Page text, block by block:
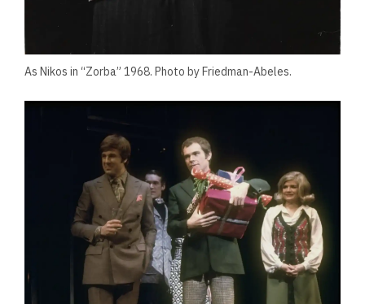
As Nikos in “Zorba” 1968. Photo by Friedman-Abeles.